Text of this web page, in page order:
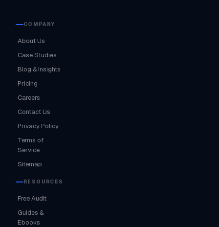
COMPANY
About Us
Case Studies
Blog & Insights
Pricing
Careers
Contact Us
Privacy Policy
Terms of
Service
Sitemap
RESOURCES
Free Audit
Guides &
Ebooks